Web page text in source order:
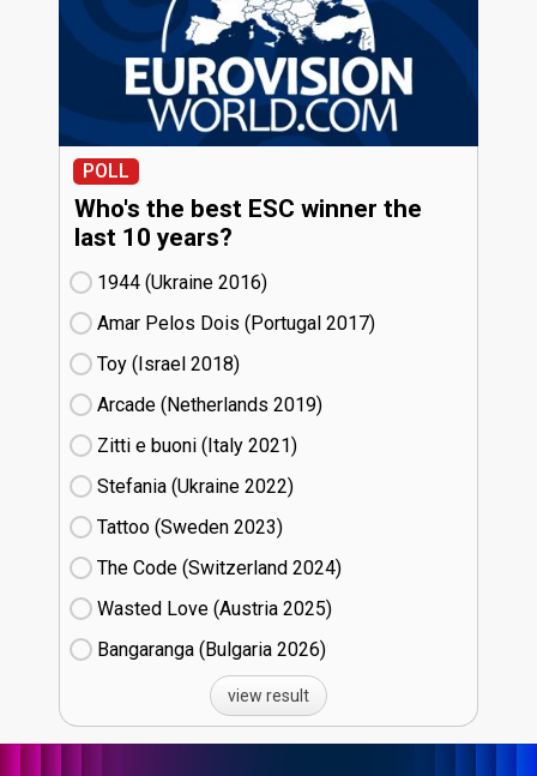
POLL
Who's the best ESC winner the
last 10 years?
1944 (Ukraine
16)
Amar Pelos Dois (Portugal
17)
Toy (Israel
18)
Arcade (Netherlands
19)
Zitti e buoni​ (Italy
21)
Stefania (Ukraine
22)
Tattoo (Sweden
23)
The Code (Switzerland
24)
Wasted Love (Austria
25)
Bangaranga (Bulgaria
26)
view result